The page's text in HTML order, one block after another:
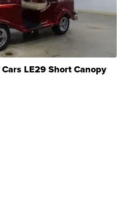
LE29 Short Canopy